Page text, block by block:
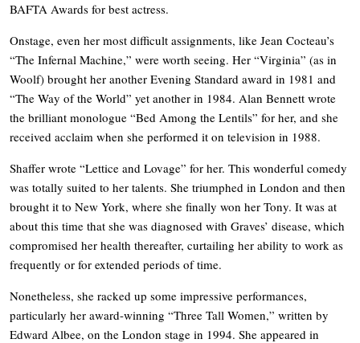
BAFTA Awards for best actress.
Onstage, even her most difficult assignments, like Jean Cocteau’s
“The Infernal Machine,” were worth seeing. Her “Virginia” (as in
Woolf) brought her another Evening Standard award in 1981 and
“The Way of the World” yet another in 1984. Alan Bennett wrote
the brilliant monologue “Bed Among the Lentils” for her, and she
received acclaim when she performed it on television in 1988.
Shaffer wrote “Lettice and Lovage” for her. This wonderful comedy
was totally suited to her talents. She triumphed in London and then
brought it to New York, where she finally won her Tony. It was at
about this time that she was diagnosed with Graves’ disease, which
compromised her health thereafter, curtailing her ability to work as
frequently or for extended periods of time.
Nonetheless, she racked up some impressive performances,
particularly her award-winning “Three Tall Women,” written by
Edward Albee, on the London stage in 1994. She appeared in